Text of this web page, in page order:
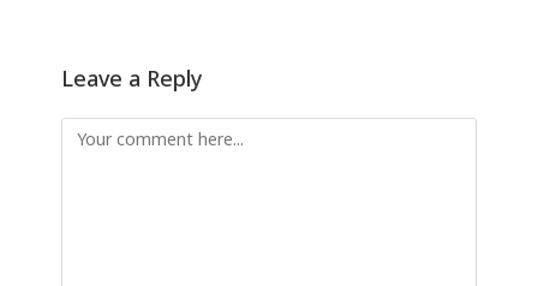
Leave a Reply